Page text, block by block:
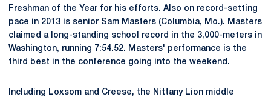
Freshman of the Year for his efforts. Also on record-setting
pace in 2013 is senior Sam Masters (Columbia, Mo.). Masters
claimed a long-standing school record in the 3,000-meters in
Washington, running 7:54.52. Masters' performance is the
third best in the conference going into the weekend.
Including Loxsom and Creese, the Nittany Lion middle